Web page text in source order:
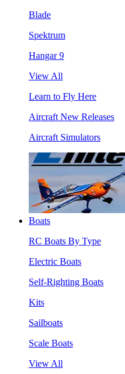
Blade
Spektrum
Hangar 9
View All
Learn to Fly Here
Aircraft New Releases
Aircraft Simulators
Boats
RC Boats By Type
Electric Boats
Self-Righting Boats
Kits
Sailboats
Scale Boats
View All